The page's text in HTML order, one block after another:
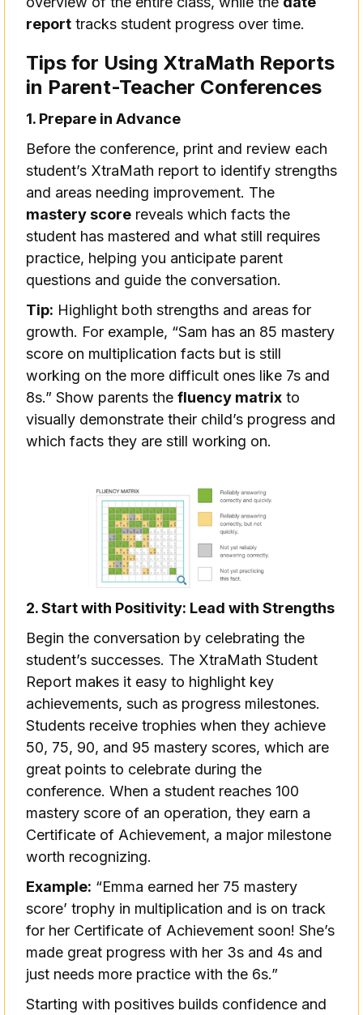
report tracks student progress over time.
Tips for Using XtraMath Reports
in Parent-Teacher Conferences
1. Prepare in Advance
Before the conference, print and review each
student’s XtraMath report to identify strengths
and areas needing improvement. The
mastery score reveals which facts the
student has mastered and what still requires
practice, helping you anticipate parent
questions and guide the conversation.
Tip: Highlight both strengths and areas for
growth. For example, “Sam has an 85 mastery
score on multiplication facts but is still
working on the more difficult ones like 7s and
8s.” Show parents the fluency matrix to
visually demonstrate their child’s progress and
which facts they are still working on.
2. Start with Positivity: Lead with Strengths
Begin the conversation by celebrating the
student’s successes. The XtraMath Student
Report makes it easy to highlight key
achievements, such as progress milestones.
Students receive trophies when they achieve
50, 75, 90, and 95 mastery scores, which are
great points to celebrate during the
conference. When a student reaches 100
mastery score of an operation, they earn a
Certificate of Achievement, a major milestone
worth recognizing.
Example: “Emma earned her 75 mastery
score’ trophy in multiplication and is on track
for her Certificate of Achievement soon! She’s
made great progress with her 3s and 4s and
just needs more practice with the 6s.”
Starting with positives builds confidence and